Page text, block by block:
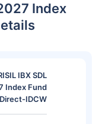
Index
IBX SDL
Index Fund
Direct-IDCW